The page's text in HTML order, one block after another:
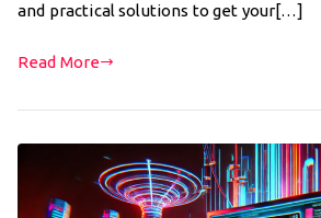
and practical solutions to get your[…]
Read More